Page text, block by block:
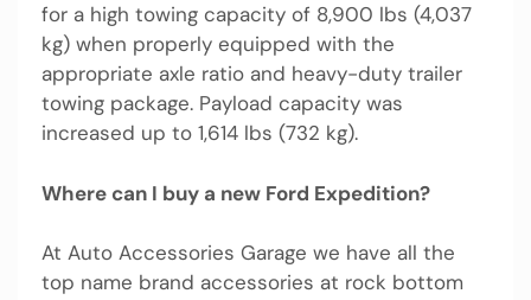
for a high towing capacity of 8,900 lbs (4,037
kg) when properly equipped with the
appropriate axle ratio and heavy-duty trailer
towing package. Payload capacity was
increased up to 1,614 lbs (732 kg).
Where can I buy a new Ford Expedition?
At Auto Accessories Garage we have all the
top name brand accessories at rock bottom